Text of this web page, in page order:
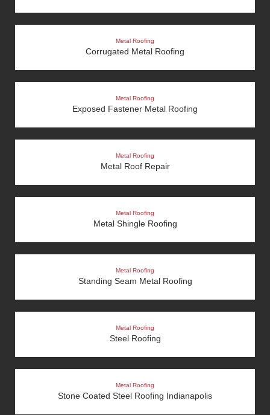
Metal Roofing
Corrugated Metal Roofing
Metal Roofing
Exposed Fastener Metal Roofing
Metal Roofing
Metal Roof Repair
Metal Roofing
Metal Shingle Roofing
Metal Roofing
Standing Seam Metal Roofing
Metal Roofing
Steel Roofing
Metal Roofing
Stone Coated Steel Roofing Indianapolis